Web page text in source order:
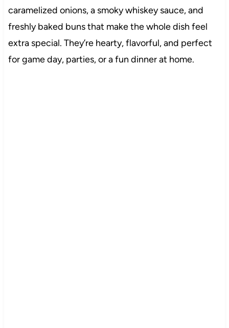
caramelized onions, a smoky whiskey sauce, and
freshly baked buns that make the whole dish feel
extra special. They’re hearty, flavorful, and perfect
for game day, parties, or a fun dinner at home.